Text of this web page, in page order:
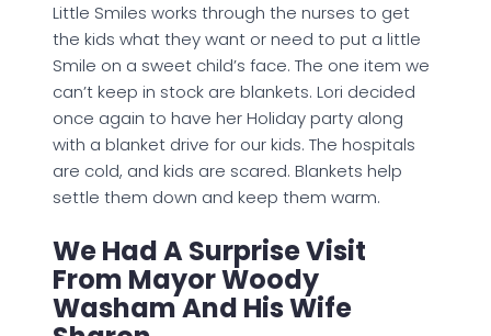
Little Smiles works through the nurses to get
the kids what they want or need to put a little
Smile on a sweet child’s face. The one item we
can’t keep in stock are blankets. Lori decided
once again to have her Holiday party along
with a blanket drive for our kids. The hospitals
are cold, and kids are scared. Blankets help
settle them down and keep them warm.
We Had A Surprise Visit
From Mayor Woody
Washam And His Wife